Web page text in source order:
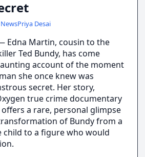
NewsPriya Desai
— Edna Martin, cousin to the
Ted Bundy, has come
account of the moment
she once knew was
secret. Her story,
true crime documentary
offers a rare, personal glimpse
of Bundy from a
child to a figure who would